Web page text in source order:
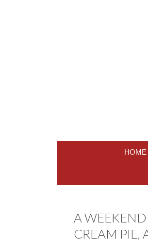
HOME
A
CREAM PIE,